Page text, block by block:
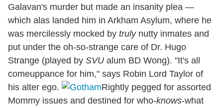
Galavan's murder but made an insanity plea —
which alas landed him in Arkham Asylum, where he
was mercilessly mocked by trulynutty inmates and
put under the oh-so-strange care of Dr. Hugo
Strange (played by SVU alum BD Wong). "It's all
comeuppance for him," says Robin Lord Taylor of
his alter ego.
Rightly pegged for assorted
Mommy issues and destined for who-knows-what